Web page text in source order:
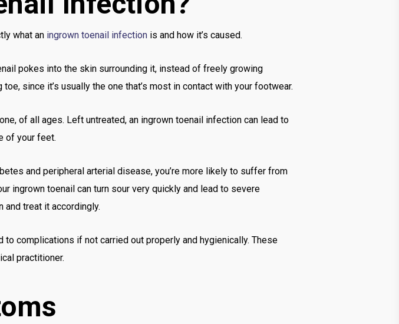
what an ingrown toenail infection is and how it’s caused.
pokes into the skin surrounding it, instead of freely growing
since it’s usually the one that’s most in contact with your footwear.
of all ages. Left untreated, an ingrown toenail infection can lead to
of your feet.
and peripheral arterial disease, you’re more likely to suffer from
ingrown toenail can turn sour very quickly and lead to severe
and treat it accordingly.
complications if not carried out properly and hygienically. These
practitioner.